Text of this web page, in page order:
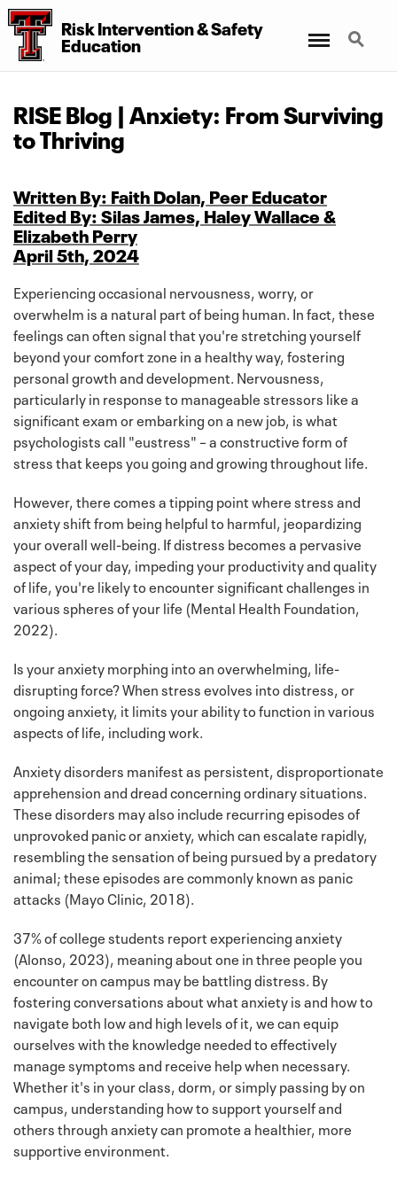
Risk Intervention&Safety
Education
Search
RISE Blog | Anxiety: From Surviving
to Thriving
Written By: Faith Dolan, Peer Educator
Edited By: Silas James, Haley Wallace &
Elizabeth Perry
April 5th, 2024
Experiencing occasional nervousness, worry, or
overwhelm is a natural part of being human. In fact, these
feelings can often signal that you're stretching yourself
beyond your comfort zone in a healthy way, fostering
personal growth and development. Nervousness,
particularly in response to manageable stressors like a
significant exam or embarking on a new job, is what
psychologists call "eustress" – a constructive form of
stress that keeps you going and growing throughout life.
However, there comes a tipping point where stress and
anxiety shift from being helpful to harmful, jeopardizing
your overall well-being. If distress becomes a pervasive
aspect of your day, impeding your productivity and quality
of life, you're likely to encounter significant challenges in
various spheres of your life (Mental Health Foundation,
2022).
Is your anxiety morphing into an overwhelming, life-
disrupting force? When stress evolves into distress, or
ongoing anxiety, it limits your ability to function in various
aspects of life, including work.
Anxiety disorders manifest as persistent, disproportionate
apprehension and dread concerning ordinary situations.
These disorders may also include recurring episodes of
unprovoked panic or anxiety, which can escalate rapidly,
resembling the sensation of being pursued by a predatory
animal; these episodes are commonly known as panic
attacks (Mayo Clinic, 2018).
37% of college students report experiencing anxiety
(Alonso, 2023), meaning about one in three people you
encounter on campus may be battling distress. By
fostering conversations about what anxiety is and how to
navigate both low and high levels of it, we can equip
ourselves with the knowledge needed to effectively
manage symptoms and receive help when necessary.
Whether it's in your class, dorm, or simply passing by on
campus, understanding how to support yourself and
others through anxiety can promote a healthier, more
supportive environment.